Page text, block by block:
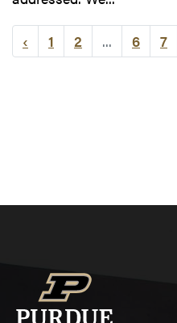
‹ 1 2 ... 6 7